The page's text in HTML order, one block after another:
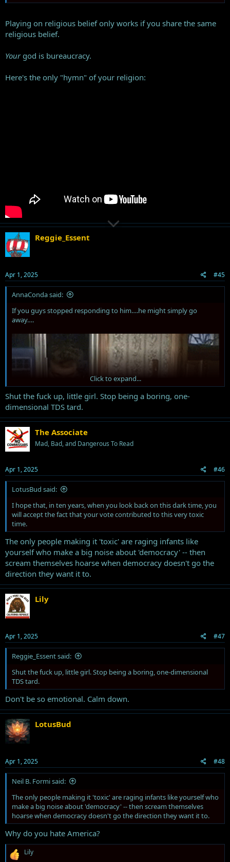
Will your maga hat get you a good seat in heaven?
Playing on religious belief only works if you share the same
religious belief.
Your god is bureaucracy.
Here's the only "hymn" of your religion:
Reggie_Essent
Apr 1, 2025 #45
AnnaConda said:
If you guys stopped responding to him….he might simply go
away….
Click to expand...
Shut the fuck up, little girl. Stop being a boring, one-
dimensional TDS tard.
The Associate
Mad, Bad, and Dangerous To Read
Apr 1, 2025 #46
LotusBud said:
I hope that, in ten years, when you look back on this dark time, you
will accept the fact that your vote contributed to this very toxic
time.
The only people making it 'toxic' are raging infants like
yourself who make a big noise about 'democracy' -- then
scream themselves hoarse when democracy doesn't go the
direction they want it to.
Lily
Apr 1, 2025 #47
Reggie_Essent said:
Shut the fuck up, little girl. Stop being a boring, one-dimensional
TDS tard.
Don't be so emotional. Calm down.
LotusBud
Apr 1, 2025 #48
Neil B. Formi said:
The only people making it 'toxic' are raging infants like yourself who
make a big noise about 'democracy' -- then scream themselves
hoarse when democracy doesn't go the direction they want it to.
Why do you hate America?
RLily